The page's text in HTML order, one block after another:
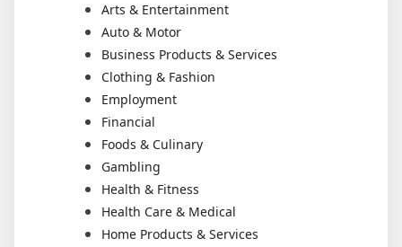
Arts & Entertainment
Auto & Motor
Business Products & Services
Clothing & Fashion
Employment
Financial
Foods & Culinary
Gambling
Health & Fitness
Health Care & Medical
Home Products & Services